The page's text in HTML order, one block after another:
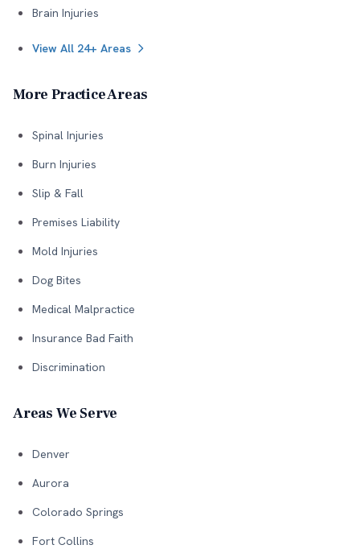
Brain Injuries
View All 24+ Areas
More Practice Areas
Spinal Injuries
Burn Injuries
Slip & Fall
Premises Liability
Mold Injuries
Dog Bites
Medical Malpractice
Insurance Bad Faith
Discrimination
Areas We Serve
Denver
Aurora
Colorado Springs
Fort Collins